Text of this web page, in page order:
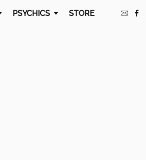
PSYCHICS STORE